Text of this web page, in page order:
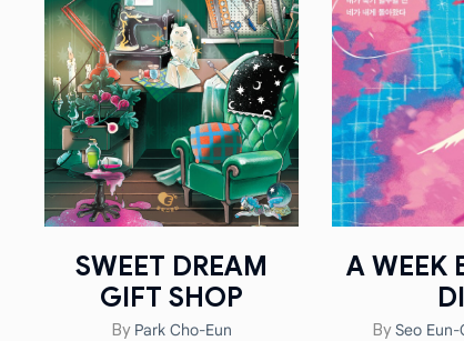
SWEET DREAM
GIFT SHOP
By Park Cho-Eun
A WEEK
BySeo Eun-